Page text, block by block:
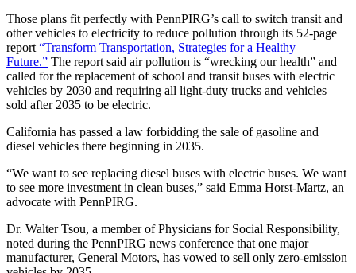
Those plans fit perfectly with PennPIRG’s call to switch transit and
other vehicles to electricity to reduce pollution through its 52-page
report“Transform Transportation, Strategies for a Healthy
Future.” The report said air pollution is “wrecking our health” and
called for the replacement of school and transit buses with electric
vehicles by 2030 and requiring all light-duty trucks and vehicles
sold after 2035 to be electric.
California has passed a law forbidding the sale of gasoline and
diesel vehicles there beginning in 2035.
“We want to see replacing diesel buses with electric buses. We want
to see more investment in clean buses,” said Emma Horst-Martz, an
advocate with PennPIRG.
Dr. Walter Tsou, a member of Physicians for Social Responsibility,
noted during the PennPIRG news conference that one major
manufacturer, General Motors, has vowed to sell only zero-emission